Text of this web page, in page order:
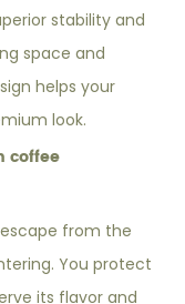
stability and
space and
helps your
look.
coffee
from the
You protect
its flavor and